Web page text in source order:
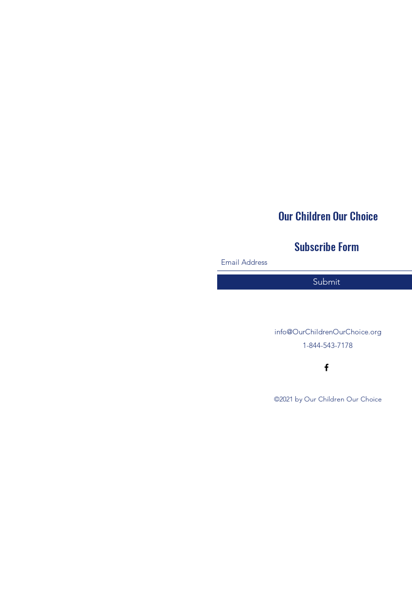
Our Children Our Choice
Subscribe Form
Submit
info@OurChildrenOurChoice.org
1-844-543-7178
©2021 by Our Children Our Choice